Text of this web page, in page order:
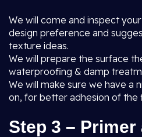
We will come and inspect
design preference and
texture ideas.
We will prepare the surface
waterproofing & damp
We will make sure we have a
on, for better adhesion of the
Step 3 – Primer